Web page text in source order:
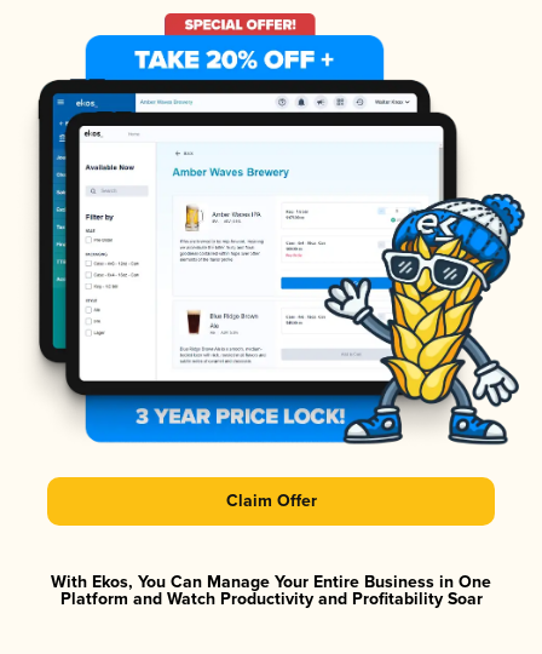
Claim Offer
With Ekos, You Can Manage Your Entire Business in One
Platform and Watch Productivity and Profitability Soar